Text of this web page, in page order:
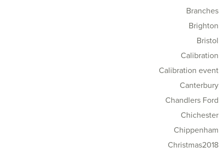
Branches
Brighton
Bristol
Calibration
Calibration event
Canterbury
Chandlers Ford
Chichester
Chippenham
Christmas2018